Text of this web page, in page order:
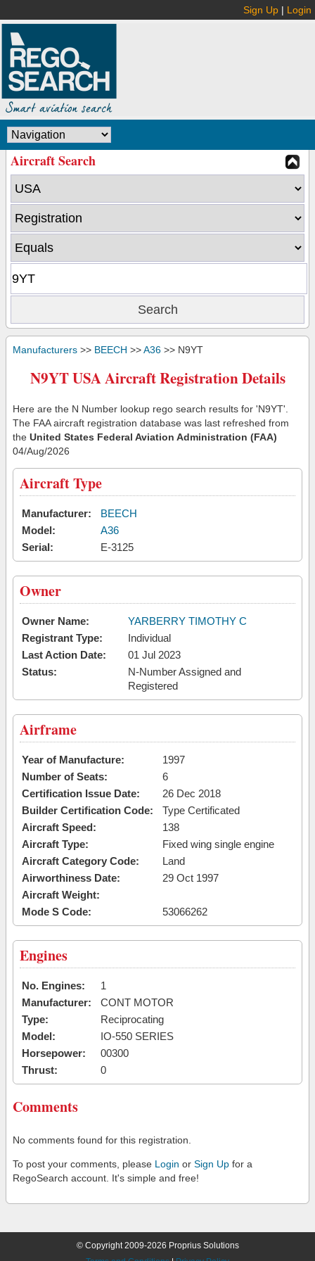
Sign Up | Login
Aircraft Search
Manufacturers >> BEECH >>A36 >> N9YT
N9YT USA Aircraft Registration Details
Here are the N Number lookup rego search results for 'N9YT'.
The FAA aircraft registration database was last refreshed from
the United States Federal Aviation Administration (FAA)
04/Aug/2026
Aircraft Type
Manufacturer:
BEECH
Model:
A36
Serial:
E-3125
Owner
Owner Name:
YARBERRY TIMOTHY C
Registrant Type:
Individual
Last Action Date:
01 Jul 2023
Status:
N-Number Assigned and
Registered
Airframe
Year of Manufacture:
1997
Number of Seats:
6
Certification Issue Date:
26 Dec 2018
Builder Certification Code:
Type Certificated
Aircraft Speed:
138
Aircraft Type:
Fixed wing single engine
Aircraft Category Code:
Land
Airworthiness Date:
29 Oct 1997
Aircraft Weight:
Mode S Code:
53066262
Engines
No. Engines:
1
Manufacturer:
CONT MOTOR
Type:
Reciprocating
Model:
IO-550 SERIES
Horsepower:
00300
Thrust:
0
Comments
No comments found for this registration.
To post your comments, please Login or Sign Up for a
RegoSearch account. It's simple and free!
© Copyright 2009-2026 Proprius Solutions